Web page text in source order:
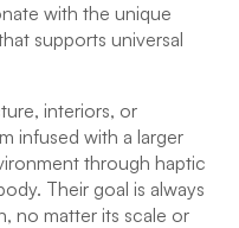
with the unique
supports universal
interiors, or
infused with a larger
through haptic
Their goal is always
no matter its scale or